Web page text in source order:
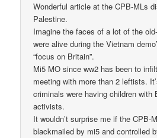
Wonderful article at the CPB-MLs
Palestine.
Imagine the faces of a lot of the
were alive during the Vietnam
“focus on Britain”.
Mi5 MO since ww2 has been to
meeting with more than 2 leftists.
criminals were having children with
activists.
It wouldn’t surprise me if the CPB-
blackmailed by mi5 and controlled